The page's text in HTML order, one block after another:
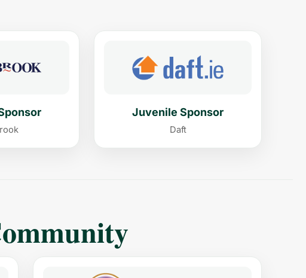
Juvenile Sponsor
Daft